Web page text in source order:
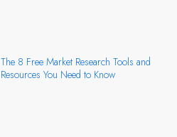
The 8 Free Market Research Tools and
Resources You Need to Know